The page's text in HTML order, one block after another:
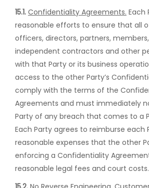
15.1. Confidentiality Agreements. Each
reasonable efforts to ensure that all
officers, directors, partners,
independent contractors and other
with that Party or its business
access to the other Party’s
comply with the terms of the
Agreements and must immediately
Party of any breach that comes to a
Each Party agrees to reimburse each
reasonable expenses that the other
enforcing a Confidentiality
reasonable legal fees and court costs.